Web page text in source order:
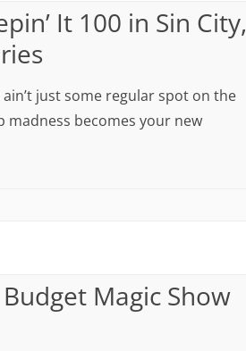
It 100 in Sin City,
just some regular spot on the
madness becomes your new
Budget Magic Show